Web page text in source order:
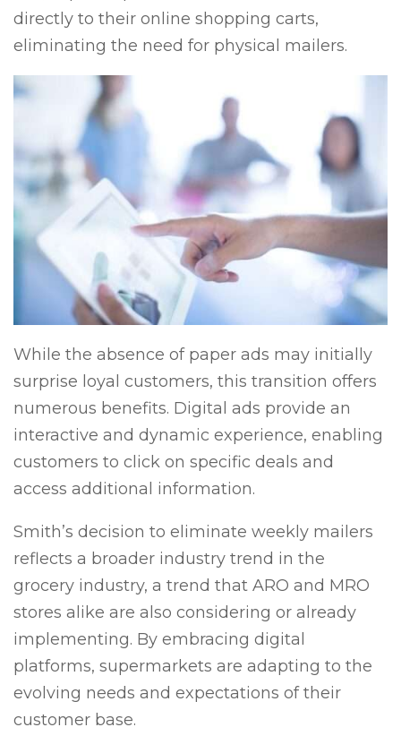
directly to their online shopping carts,
eliminating the need for physical mailers.
While the absence of paper ads may initially
surprise loyal customers, this transition offers
numerous benefits. Digital ads provide an
interactive and dynamic experience, enabling
customers to click on specific deals and
access additional information.
Smith’s decision to eliminate weekly mailers
reflects a broader industry trend in the
grocery industry, a trend that ARO and MRO
stores alike are also considering or already
implementing. By embracing digital
platforms, supermarkets are adapting to the
evolving needs and expectations of their
customer base.